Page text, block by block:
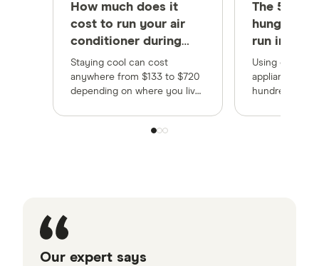
How much does it
cost to run your air
conditioner during
summer?
Staying cool can cost
anywhere from $133 to $720
depending on where you live,
The 5
hungry
run in your
Using
appliances
hundreds
Our expert says